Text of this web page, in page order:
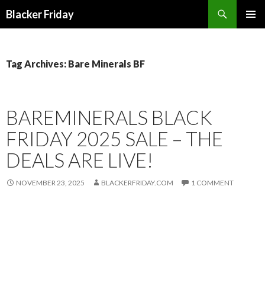
Blacker Friday
Tag Archives: Bare Minerals BF
BAREMINERALS BLACK
FRIDAY 2025 SALE – THE
DEALS ARE LIVE!
NOVEMBER 23, 2025 BLACKERFRIDAY.COM 1 COMMENT